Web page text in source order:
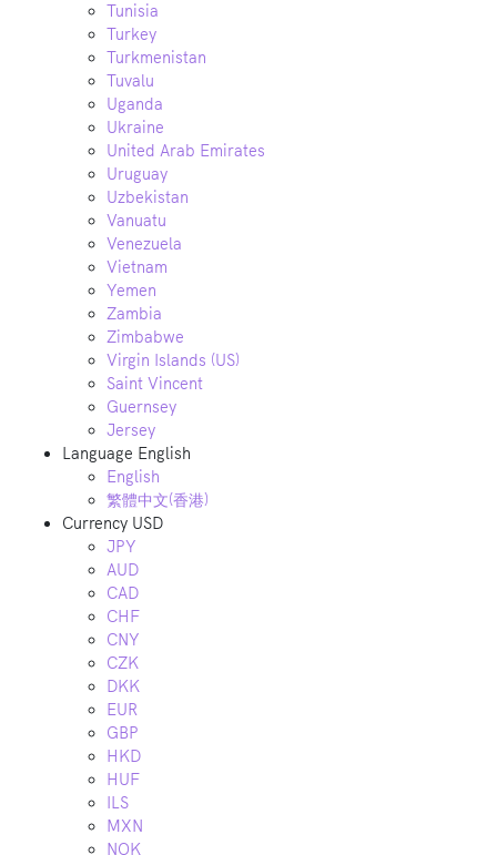
Tunisia
Turkey
Turkmenistan
Tuvalu
Uganda
Ukraine
United Arab Emirates
Uruguay
Uzbekistan
Vanuatu
Venezuela
Vietnam
Yemen
Zambia
Zimbabwe
Virgin Islands (US)
Saint Vincent
Guernsey
Jersey
Language English
English
繁體中文(香港)
Currency USD
JPY
AUD
CAD
CHF
CNY
CZK
DKK
EUR
GBP
HKD
HUF
ILS
MXN
NOK